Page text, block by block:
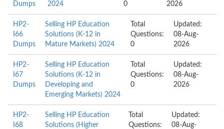
Dumps
2024
0
2026
HP2-
I66
Dumps
Selling HP Education
Solutions (K-12 in
Mature Markets) 2024
Total
Questions:
0
Updated:
08-Aug-
2026
HP2-
I67
Dumps
Selling HP Education
Solutions (K-12 in
Developing and
Emerging Markets) 2024
Total
Questions:
0
Updated:
08-Aug-
2026
HP2-
I68
Selling HP Education
Solutions (Higher
Total
Questions:
Updated:
08-Aug-